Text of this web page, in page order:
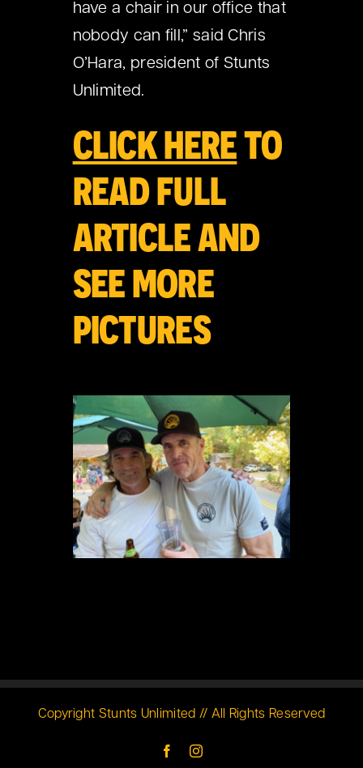
have a chair in our office that
nobody can fill,” said Chris
O’Hara, president of Stunts
Unlimited.
CLICK HERETO
READ FULL
ARTICLE AND
SEE MORE
PICTURES
Copyright Stunts Unlimited // All Rights Reserved
FacebookInstagram